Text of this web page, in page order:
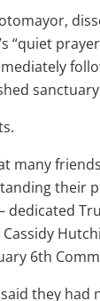
“quiet
many
their
dedicated
6th
they had